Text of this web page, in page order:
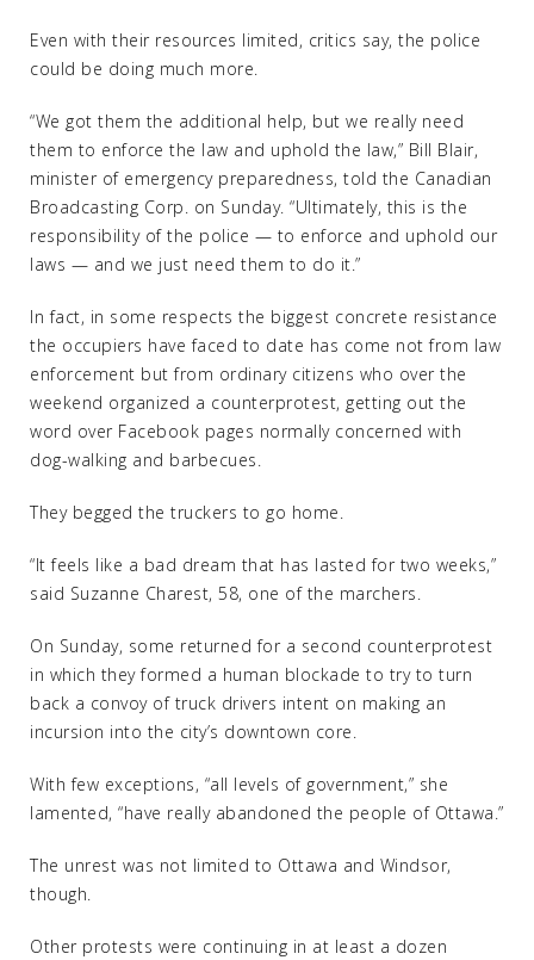
Even with their resources limited, critics say, the police
could be doing much more.
“We got them the additional help, but we really need
them to enforce the law and uphold the law,” Bill Blair,
minister of emergency preparedness, told the Canadian
Broadcasting Corp. on Sunday. “Ultimately, this is the
responsibility of the police — to enforce and uphold our
laws — and we just need them to do it.”
In fact, in some respects the biggest concrete resistance
the occupiers have faced to date has come not from law
enforcement but from ordinary citizens who over the
weekend organized a counterprotest, getting out the
word over Facebook pages normally concerned with
dog-walking and barbecues.
They begged the truckers to go home.
“It feels like a bad dream that has lasted for two weeks,”
said Suzanne Charest, 58, one of the marchers.
On Sunday, some returned for a second counterprotest
in which they formed a human blockade to try to turn
back a convoy of truck drivers intent on making an
incursion into the city’s downtown core.
With few exceptions, “all levels of government,” she
lamented, “have really abandoned the people of Ottawa.”
The unrest was not limited to Ottawa and Windsor,
though.
Other protests were continuing in at least a dozen